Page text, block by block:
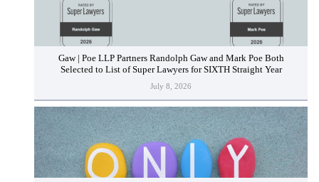
Gaw | Poe LLP Partners Randolph Gaw and Mark Poe Both
Selected to List of Super Lawyers for SIXTH Straight Year
July 8, 2026